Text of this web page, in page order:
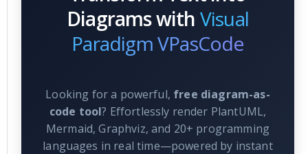
Diagrams with Visual
Paradigm VPasCode
Looking for a powerful, free diagram-as-
code tool? Effortlessly render PlantUML,
Mermaid, Graphviz, and 20+ programming
languages in real time—powered by instant